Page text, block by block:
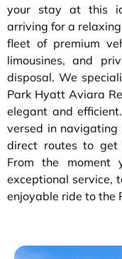
your stay at this
arriving for a
fleet of premium
limousines, and
disposal. We
Park Hyatt Aviara
elegant and
versed in navigating
direct routes to get
From the moment
exceptional service,
enjoyable ride to the